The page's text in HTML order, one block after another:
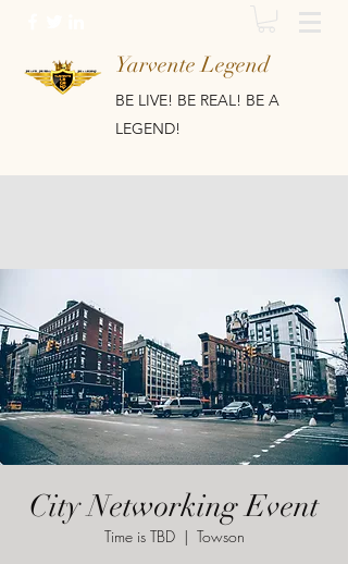
Yarvente Legend
BE LIVE! BE REAL! BE A
LEGEND!
City Networking Event
Time is TBD
  |
Towson